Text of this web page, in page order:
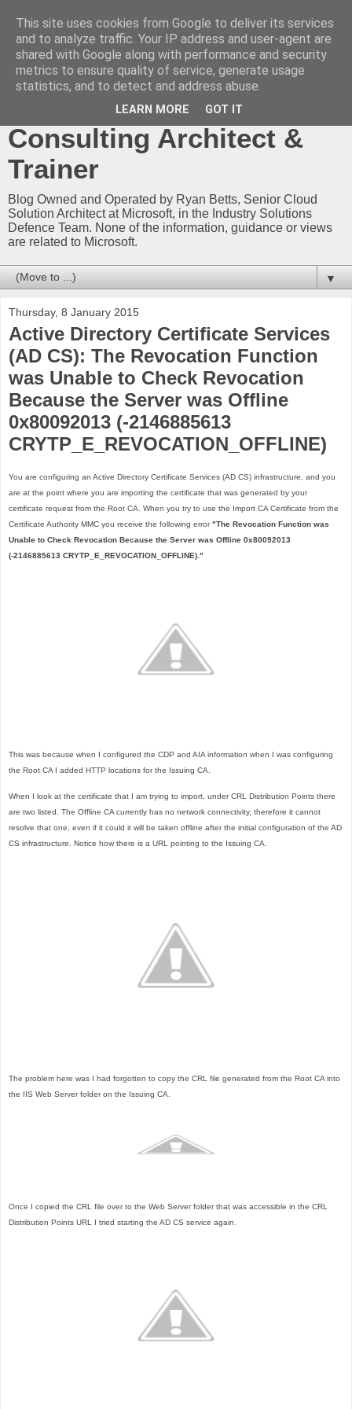
Ryan Betts - Microsoft
Certified Trainer - Azure
Technical Blog -
Consulting Architect &
Trainer
Blog Owned and Operated by Ryan Betts, Senior Cloud
Solution Architect at Microsoft, in the Industry Solutions
Defence Team. None of the information, guidance or views
are related to Microsoft.
▼
Thursday, 8 January 2015
Active Directory Certificate Services
(AD CS): The Revocation Function
was Unable to Check Revocation
Because the Server was Offline
0x80092013 (-2146885613
CRYTP_E_REVOCATION_OFFLINE)
You are configuring an Active Directory Certificate Services (AD CS) infrastructure, and you
are at the point where you are importing the certificate that was generated by your
certificate request from the Root CA. When you try to use the Import CA Certificate from the
Certificate Authority MMC you receive the following error"The Revocation Function was
Unable to Check Revocation Because the Server was Offline 0x80092013
(-2146885613 CRYTP_E_REVOCATION_OFFLINE)."
This was because when I configured the CDP and AIA information when I was configuring
the Root CA I added HTTP locations for the Issuing CA.
When I look at the certificate that I am trying to import, under CRL Distribution Points there
are two listed. The Offline CA currently has no network connectivity, therefore it cannot
resolve that one, even if it could it will be taken offline after the initial configuration of the AD
CS infrastructure. Notice how there is a URL pointing to the Issuing CA.
The problem here was I had forgotten to copy the CRL file generated from the Root CA into
the IIS Web Server folder on the Issuing CA.
Once I copied the CRL file over to the Web Server folder that was accessible in the CRL
Distribution Points URL I tried starting the AD CS service again.
This site uses cookies from Google to deliver its services
and to analyze traffic. Your IP address and user-agent are
shared with Google along with performance and security
metrics to ensure quality of service, generate usage
statistics, and to detect and address abuse.
LEARN MORE GOT IT